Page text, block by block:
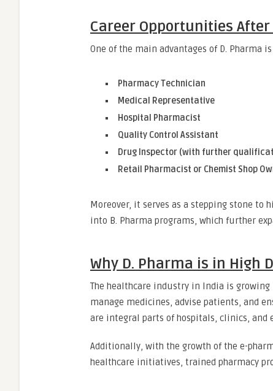
Career Opportunities After
One of the main advantages of D. Pharma
Pharmacy Technician
Medical Representative
Hospital Pharmacist
Quality Control Assistant
Drug Inspector (with further
Retail Pharmacist or Chemist Shop
Moreover, it serves as a stepping stone
into B. Pharma programs, which further
Why D. Pharma is in High
The healthcare industry in India is
manage medicines, advise patients, and
are integral parts of hospitals, clinics, and
Additionally, with the growth of the e-
healthcare initiatives, trained pharmacy